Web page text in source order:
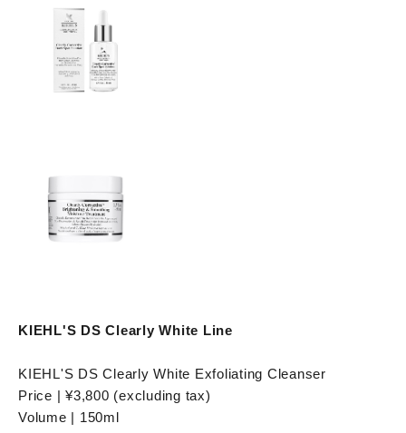
KIEHL'S DS Clearly White Line
KIEHL'S DS Clearly White Exfoliating Cleanser
Price | ¥3,800 (excluding tax)
Volume | 150ml